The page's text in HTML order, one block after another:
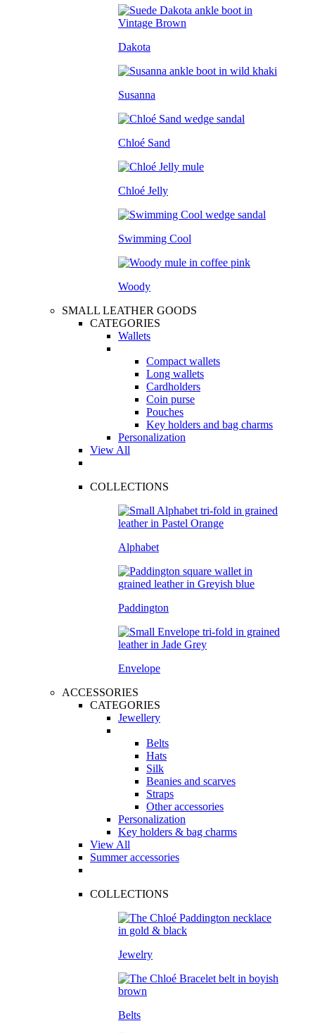
Dakota
Susanna
Chloé Sand
Chloé Jelly
Swimming Cool
Woody
SMALL LEATHER GOODS
CATEGORIES
Wallets
Compact wallets
Long wallets
Cardholders
Coin purse
Pouches
Key holders and bag charms
Personalization
View All
COLLECTIONS
Alphabet
Paddington
Envelope
ACCESSORIES
CATEGORIES
Jewellery
Belts
Hats
Silk
Beanies and scarves
Straps
Other accessories
Personalization
Key holders & bag charms
View All
Summer accessories
COLLECTIONS
Jewelry
Belts